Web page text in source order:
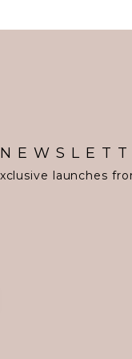
launches